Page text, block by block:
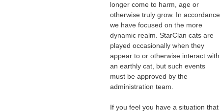
longer come to harm, age or
otherwise truly grow. In accordance
we have focused on the more
dynamic realm. StarClan cats are
played occasionally when they
appear to or otherwise interact with
an earthly cat, but such events
must be approved by the
administration team.
If you feel you have a situation that